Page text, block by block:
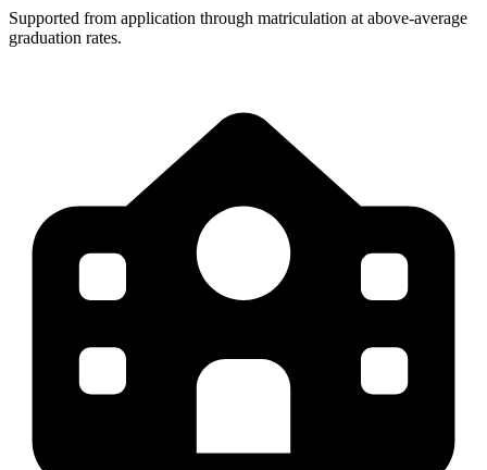
Supported from application through matriculation at above-average
graduation rates.